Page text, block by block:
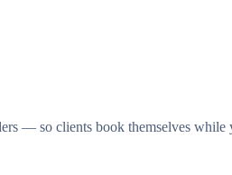
— so clients book themselves